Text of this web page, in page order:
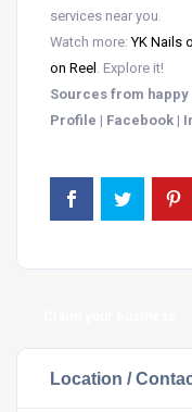
services near you.
Watch more:YK Nails
on Reel . Explore it!
Sources from
Profile | Facebook |
Location /